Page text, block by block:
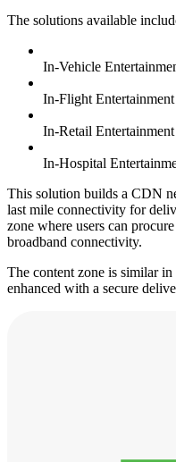
The solutions available
In-Vehicle
In-Flight Entertainment
In-Retail Entertainment
In-Hospital
This solution builds a CDN
last mile connectivity for
zone where users can
broadband connectivity.
The content zone is similar
enhanced with a secure